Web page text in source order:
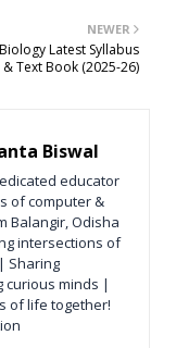
NEWER
Latest Syllabus
& Text Book (2025-26)
Biswal
educator
of computer &
Balangir, Odisha
intersections of
Sharing
curious minds |
of life together!